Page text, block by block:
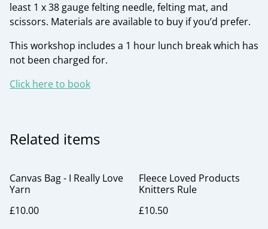
least 1 x 38 gauge felting needle, felting mat, and
scissors. Materials are available to buy if you’d prefer.
This workshop includes a 1 hour lunch break which has
not been charged for.
Click here to book
Related items
Canvas Bag - I Really Love
Yarn
£10.00
Fleece Loved Products
Knitters Rule
£10.50